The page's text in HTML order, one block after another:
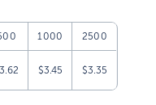
1000 2500
$3.45 $3.35